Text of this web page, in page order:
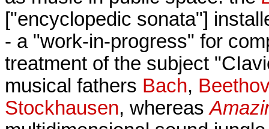
["encyclopedic sonata"]
- a "work-in-progress" for
treatment of the subject
musical fathers Bach,
Stockhausen, whereas